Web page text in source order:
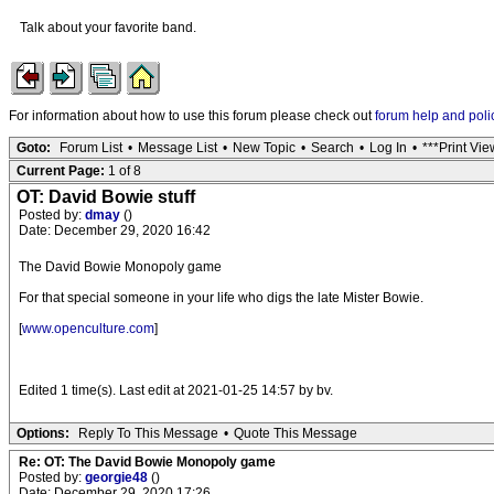
Talk about your favorite band.
For information about how to use this forum please check outforum help and
Goto: Forum List • Message List • New Topic • Search • Log In • ***Print
Current Page: 1 of 8
OT: David Bowie stuff
Posted by: dmay ()
Date: December 29, 2020 16:42
The David Bowie Monopoly game
For that special someone in your life who digs the late Mister Bowie.
[www.openculture.com]
Edited 1 time(s). Last edit at 2021-01-25 14:57 by bv.
Options: Reply To This Message • Quote This Message
Re: OT: The David Bowie Monopoly game
Posted by: georgie48 ()